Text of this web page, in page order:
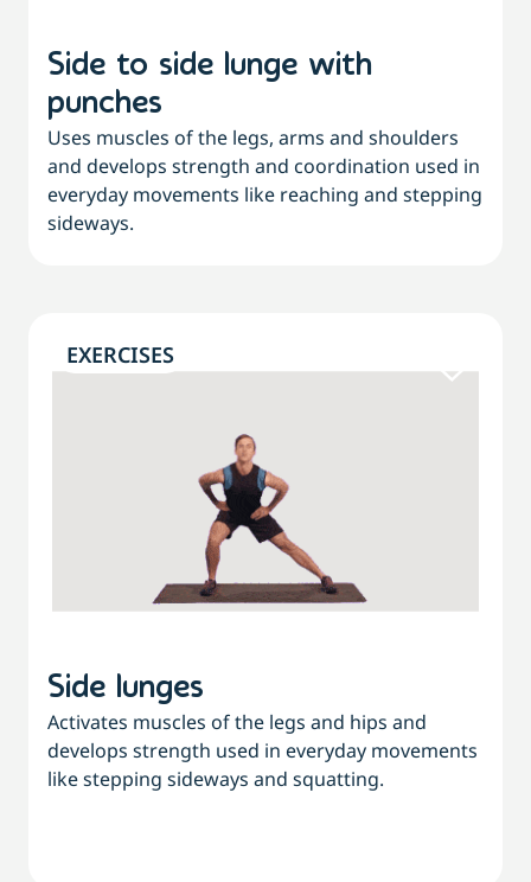
Side to side lunge with
punches
Uses muscles of the legs, arms and shoulders
and develops strength and coordination used in
everyday movements like reaching and stepping
sideways.
EXERCISES
Side lunges
Activates muscles of the legs and hips and
develops strength used in everyday movements
like stepping sideways and squatting.